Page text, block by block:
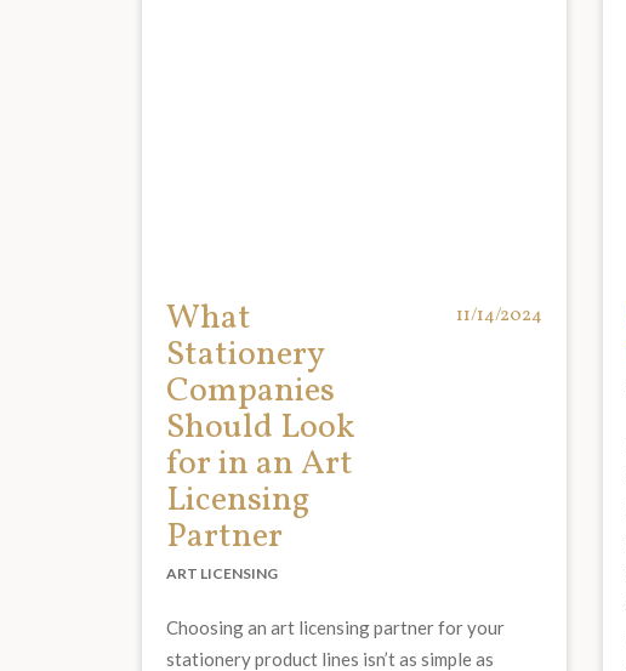
What
Stationery
Companies
Should Look
for in an Art
Licensing
Partner
11/14/2024
ART LICENSING
Choosing an art licensing partner for your
stationery product lines isn’t as simple as